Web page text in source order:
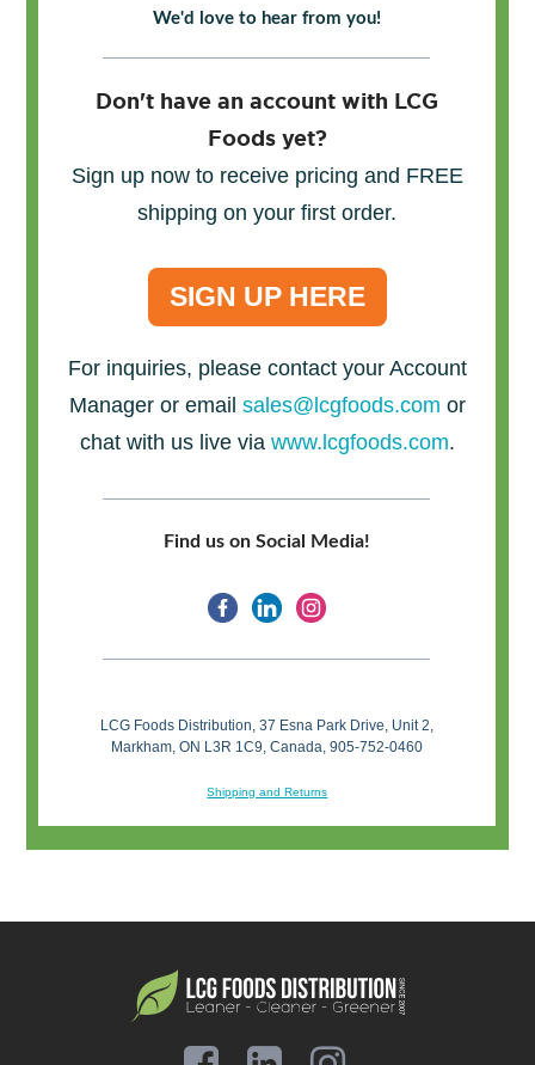
We'd love to hear from you!
Don't have an account with LCG
Foods yet?
Sign up now to receive pricing and FREE
shipping on your first order.
SIGN UP HERE
For inquiries, please contact your Account
Manager or email sales@lcgfoods.com or
chat with us live via www.lcgfoods.com.
Find us on Social Media!
LCG Foods Distribution, 37 Esna Park Drive, Unit 2,
Markham, ON L3R 1C9, Canada, 905-752-0460
Shipping and Returns